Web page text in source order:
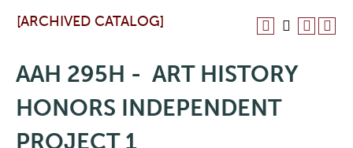
[ARCHIVED CATALOG]
AAH 295H - ART HISTORY
HONORS INDEPENDENT
PROJECT 1